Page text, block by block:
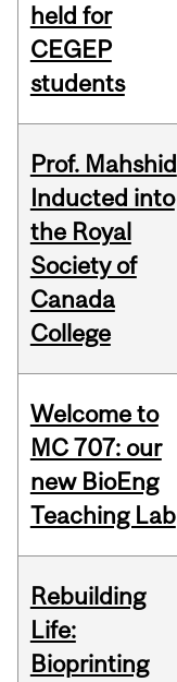
held for
CEGEP
students
Prof. Mahshid
Inducted into
the Royal
Society of
Canada
College
Welcome to
MC 707: our
new BioEng
Teaching Lab
Rebuilding
Life:
Bioprinting